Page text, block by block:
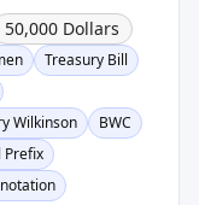
50,000 Dollars
Treasury Bill
Wilkinson
BWC
Prefix